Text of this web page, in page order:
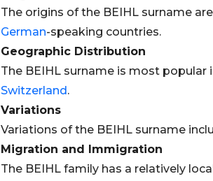
The origins of the BEIHL surname
German-speaking countries.
Geographic Distribution
The BEIHL surname is most popular
Switzerland.
Variations
Variations of the BEIHL surname
Migration and Immigration
The BEIHL family has a relatively